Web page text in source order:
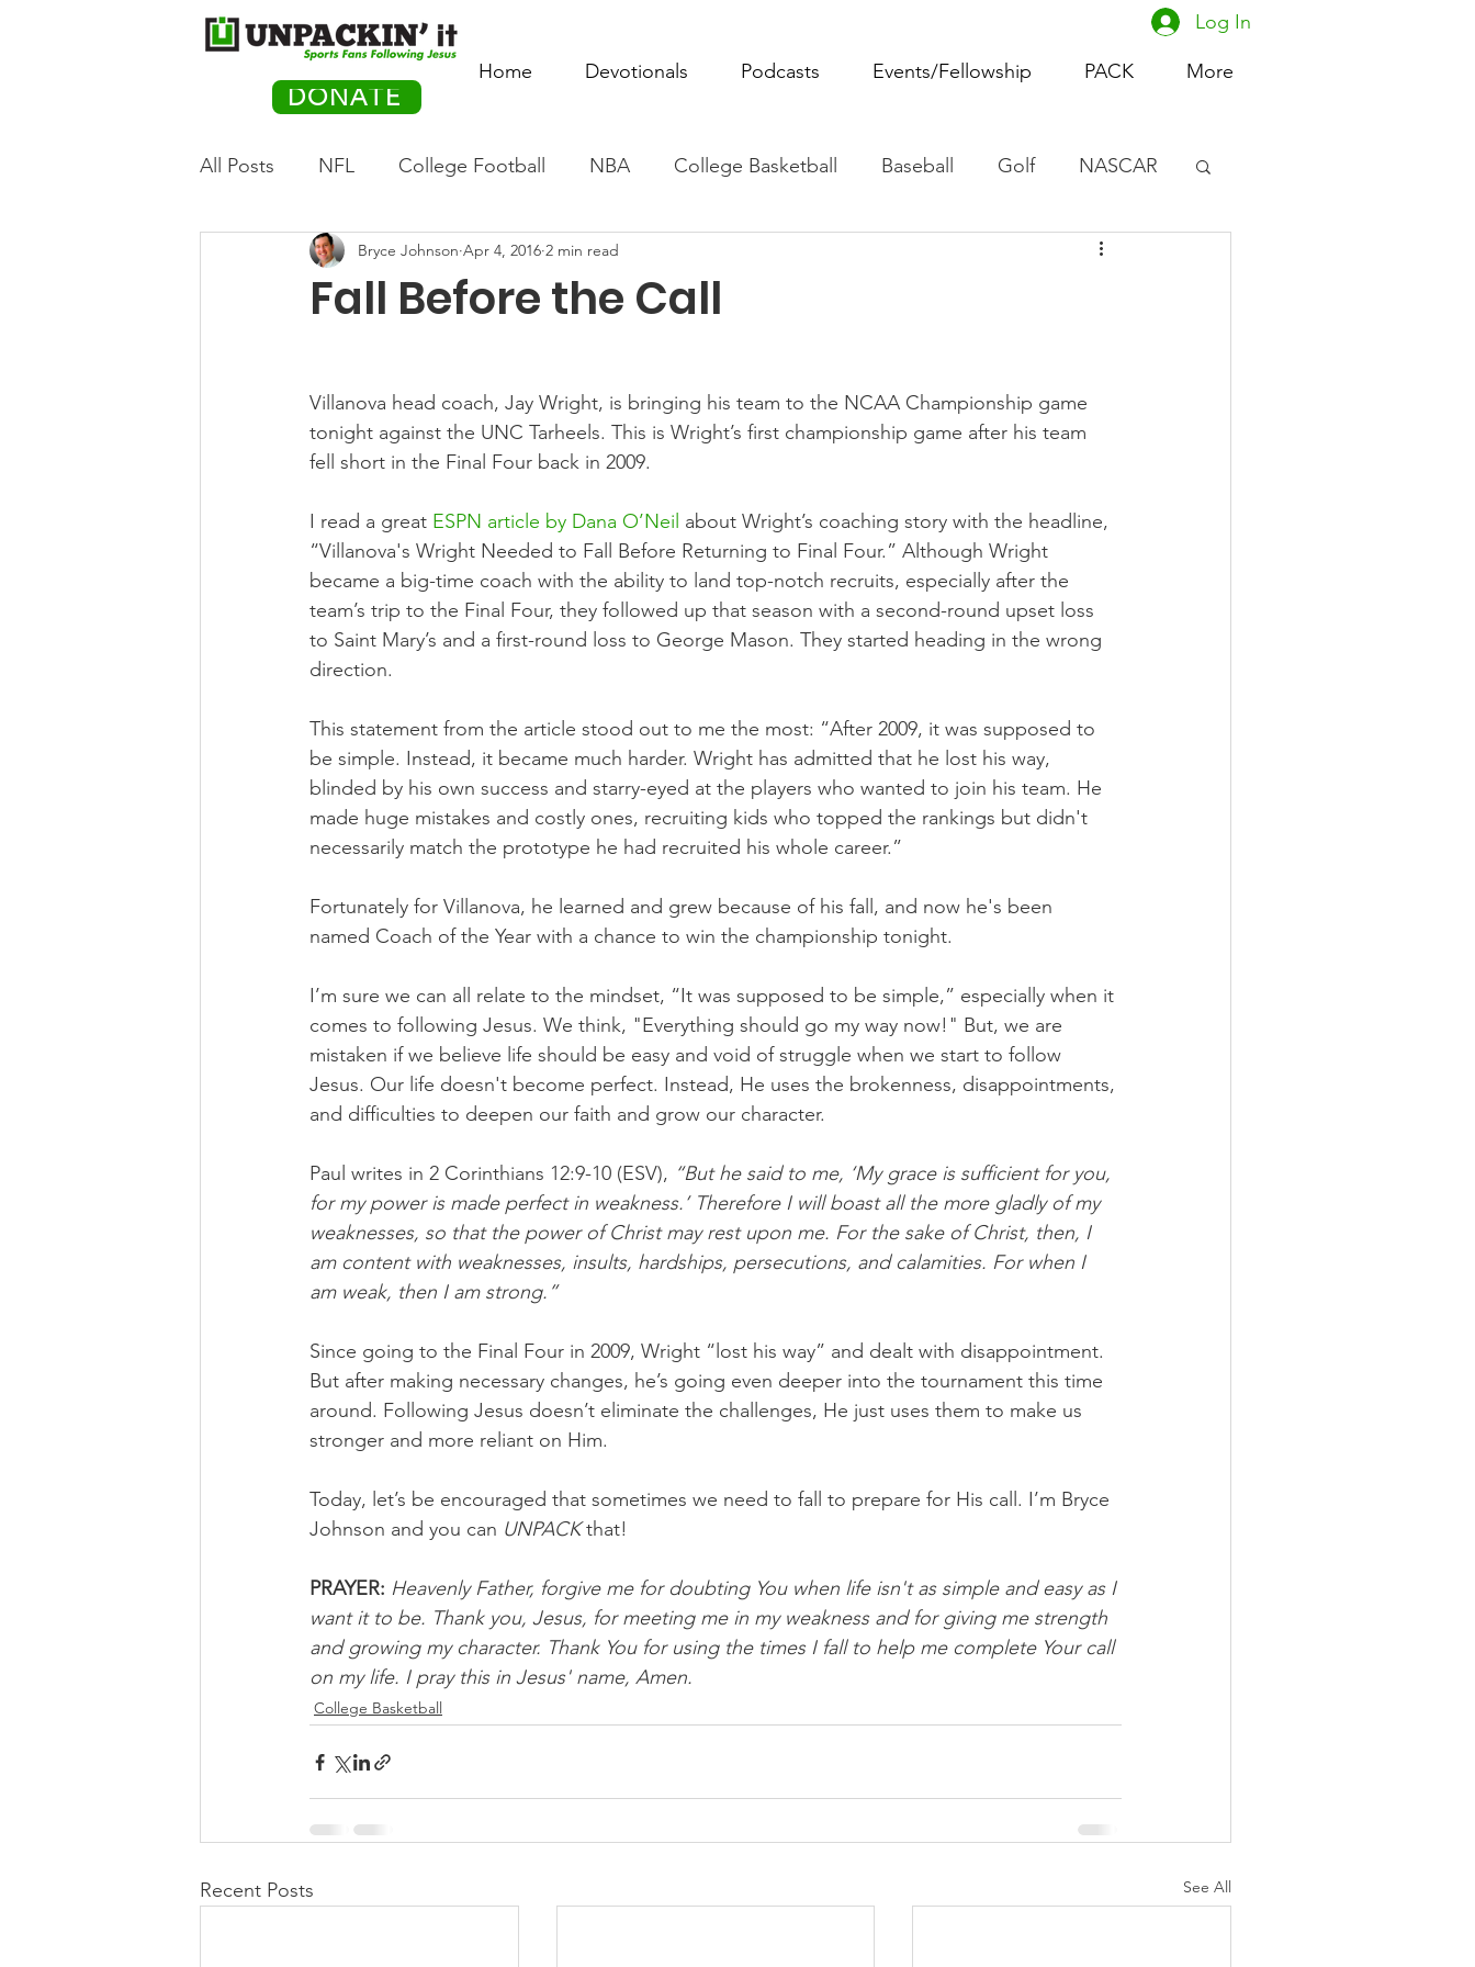
DONATE
Home Devotionals Podcasts Events/Fellowship PACK More
Log In
All Posts NFL College Football NBA College Basketball Baseball Golf NASCAR
Olympics Movie Monday Women's Basketball
Auto Racing
Fall Before the Call
Bryce Johnson Apr 4, 2016 2 min read
Villanova head coach, Jay Wright, is bringing his team to the NCAA Championship game
tonight against the UNC Tarheels. This is Wright’s first championship game after his team
fell short in the Final Four back in 2009.
I read a great ESPN article by Dana O’Neil about Wright’s coaching story with the headline,
“Villanova's Wright Needed to Fall Before Returning to Final Four.” Although Wright
became a big-time coach with the ability to land top-notch recruits, especially after the
team’s trip to the Final Four, they followed up that season with a second-round upset loss
to Saint Mary’s and a first-round loss to George Mason. They started heading in the wrong
direction.
This statement from the article stood out to me the most: “After 2009, it was supposed to
be simple. Instead, it became much harder. Wright has admitted that he lost his way,
blinded by his own success and starry-eyed at the players who wanted to join his team. He
made huge mistakes and costly ones, recruiting kids who topped the rankings but didn't
necessarily match the prototype he had recruited his whole career.”
Fortunately for Villanova, he learned and grew because of his fall, and now he's been
named Coach of the Year with a chance to win the championship tonight.
I’m sure we can all relate to the mindset, “It was supposed to be simple,” especially when it
comes to following Jesus. We think, "Everything should go my way now!" But, we are
mistaken if we believe life should be easy and void of struggle when we start to follow
Jesus. Our life doesn't become perfect. Instead, He uses the brokenness, disappointments,
and difficulties to deepen our faith and grow our character.
Paul writes in 2 Corinthians 12:9-10 (ESV), “But he said to me, ‘My grace is sufficient for you,
for my power is made perfect in weakness.’ Therefore I will boast all the more gladly of my
weaknesses, so that the power of Christ may rest upon me. For the sake of Christ, then, I
am content with weaknesses, insults, hardships, persecutions, and calamities. For when I
am weak, then I am strong.”
Since going to the Final Four in 2009, Wright “lost his way” and dealt with disappointment.
But after making necessary changes, he’s going even deeper into the tournament this time
around. Following Jesus doesn’t eliminate the challenges, He just uses them to make us
stronger and more reliant on Him.
Today, let’s be encouraged that sometimes we need to fall to prepare for His call. I’m Bryce
Johnson and you can UNPACK that!
PRAYER: Heavenly Father, forgive me for doubting You when life isn't as simple and easy as I
want it to be. Thank you, Jesus, for meeting me in my weakness and for giving me strength
and growing my character. Thank You for using the times I fall to help me complete Your call
on my life. I pray this in Jesus' name, Amen.
College Basketball
Recent Posts See All